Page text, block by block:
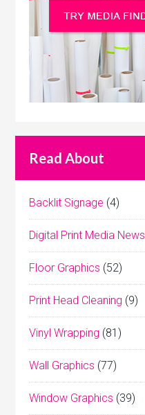
Read About
Backlit Signage (4)
Digital Print Media News
Floor Graphics (52)
Print Head Cleaning (9)
Vinyl Wrapping (81)
Wall Graphics (77)
Window Graphics (39)